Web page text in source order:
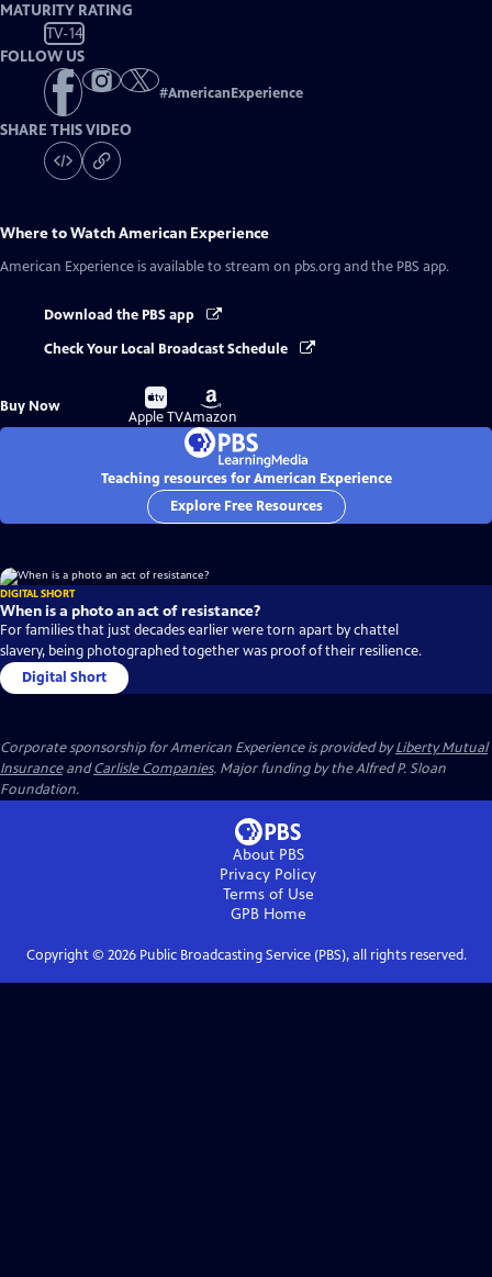
MATURITY RATING
TV-14
FOLLOW US
#AmericanExperience
SHARE THIS VIDEO
Where to WatchAmerican Experience
American Experience is available to stream on pbs.org and the PBS app.
Download the PBS app
Check Your Local Broadcast Schedule
Buy Now
Buy
on
Apple TV
Buy
on
Amazon
Teaching resources for American Experience
Explore Free Resources
DIGITAL SHORT
When is a photo an act of resistance?
For families that just decades earlier were torn apart by chattel
slavery, being photographed together was proof of their resilience.
Digital Short
Corporate sponsorship for American Experience is provided byLiberty Mutual
InsuranceandCarlisle Companies. Major funding by the Alfred P. Sloan
Foundation.
About PBS
Privacy Policy
Terms of Use
GPBHome
Copyright © 2026Public Broadcasting Service (PBS), all rights reserved.